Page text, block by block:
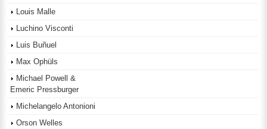
Louis Malle
Luchino Visconti
Luis Buñuel
Max Ophüls
Michael Powell &
Emeric Pressburger
Michelangelo Antonioni
Orson Welles